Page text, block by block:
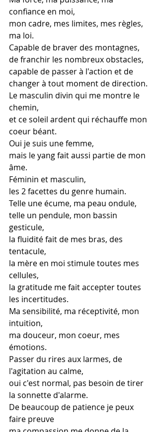
confiance en moi,
mon cadre, mes limites, mes règles,
ma loi.
Capable de braver des montagnes,
de franchir les nombreux obstacles,
capable de passer à l'action et de
changer à tout moment de direction.
Le masculin divin qui me montre le
chemin,
et ce soleil ardent qui réchauffe mon
coeur béant.
Oui je suis une femme,
mais le yang fait aussi partie de mon
âme.
Féminin et masculin,
les 2 facettes du genre humain.
Telle une écume, ma peau ondule,
telle un pendule, mon bassin
gesticule,
la fluidité fait de mes bras, des
tentacule,
la mère en moi stimule toutes mes
cellules,
la gratitude me fait accepter toutes
les incertitudes.
Ma sensibilité, ma réceptivité, mon
intuition,
ma douceur, mon coeur, mes
émotions.
Passer du rires aux larmes, de
l'agitation au calme,
oui c'est normal, pas besoin de tirer
la sonnette d'alarme.
De beaucoup de patience je peux
faire preuve